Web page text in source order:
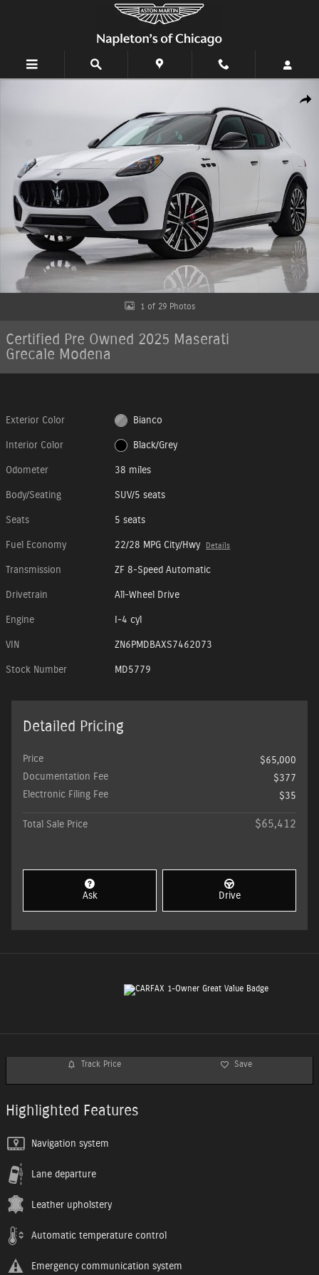
1 of 29 Photos
Certified Pre Owned 2025 Maserati
Grecale Modena
Exterior Color Bianco
Interior Color Black/Grey
Odometer 38 miles
Body/Seating SUV/5 seats
Seats 5 seats
Fuel Economy 22/28 MPG City/Hwy Details
Transmission ZF 8-Speed Automatic
Drivetrain All-Wheel Drive
Engine I-4 cyl
VIN ZN6PMDBAXS7462073
Stock Number MD5779
Detailed Pricing
Price
$65,000
Documentation Fee
$377
Electronic Filing Fee
$35
Total Sale Price $65,412
Ask Drive
Track Price Save
Highlighted Features
Navigation system
Lane departure
Leather upholstery
Automatic temperature control
Emergency communication system